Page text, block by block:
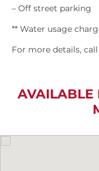
– Off street parking
** Water usage
For more details,
AVAILABLE